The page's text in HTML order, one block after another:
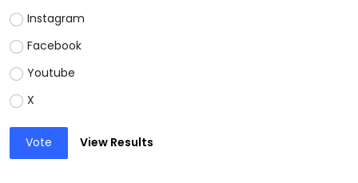
Instagram
Facebook
Youtube
X
Vote View Results